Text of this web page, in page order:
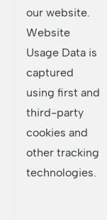
our website.
Website
Usage Data is
captured
using first and
third-party
cookies and
other tracking
technologies.